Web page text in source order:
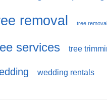
removal tree
services tree
wedding rentals